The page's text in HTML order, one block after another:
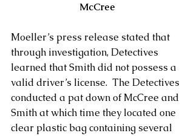
McCree
Moeller’s press release stated that
through investigation, Detectives
learned that Smith did not possess a
valid driver’s license.  The Detectives
conducted a pat down of McCree and
Smith at which time they located one
clear plastic bag containing several